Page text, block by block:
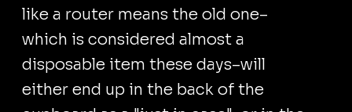
like a router means the old one–
which is considered almost a
disposable item these days–will
either end up in the back of the